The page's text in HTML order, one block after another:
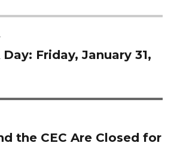
Day: Friday, January 31,
the CEC Are Closed for